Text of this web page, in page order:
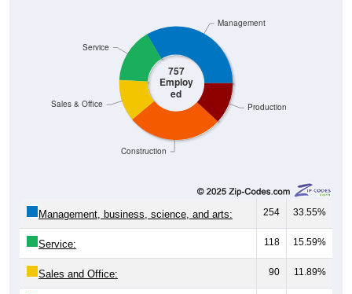
757
Employ
ed
Production
Construction
Sales & Office
Service
Management
Management, business, science, and arts: 254 33.55%
Service: 118 15.59%
Sales and Office: 90 11.89%